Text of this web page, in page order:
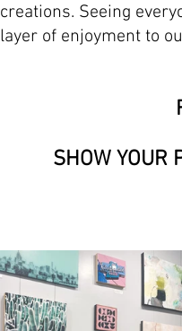
creations. Seeing
layer of enjoyment to
SHOW YOUR